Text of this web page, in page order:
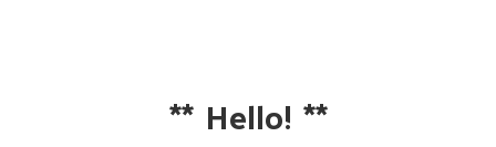
** Hello! **